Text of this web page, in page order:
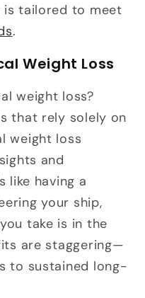
is tailored to meet
.
Weight Loss
weight loss?
that rely solely on
weight loss
and
like having a
your ship,
take is in the
are staggering—
to sustained long-